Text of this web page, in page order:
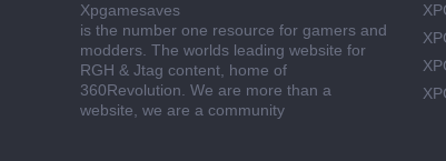
Xpgamesaves
is the number one resource for gamers and
modders. The worlds leading website for
RGH & Jtag content, home of
360Revolution. We are more than a
website, we are a community